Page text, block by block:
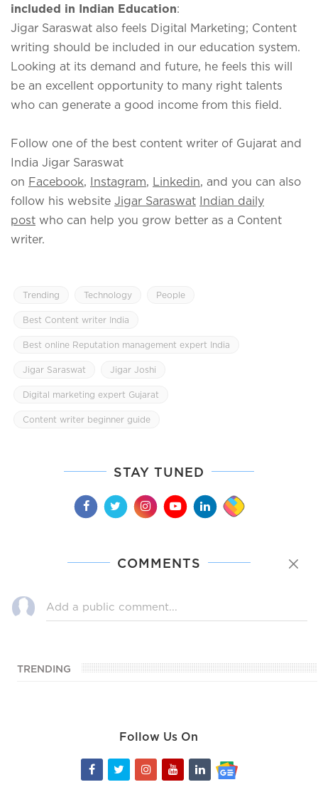
included in Indian Education:
Jigar Saraswat also feels Digital Marketing; Content
writing should be included in our education system.
Looking at its demand and future, he feels this will
be an excellent opportunity to many right talents
who can generate a good income from this field.
Follow one of the best content writer of Gujarat and
India Jigar Saraswat
on Facebook, Instagram, Linkedin, and you can also
follow his website Jigar Saraswat Indian daily
post who can help you grow better as a Content
writer.
Trending Technology People
Best Content writer India
Best online Reputation management expert India
Jigar Saraswat Jigar Joshi
Digital marketing expert Gujarat
Content writer beginner guide
STAY TUNED
COMMENTS
TRENDING
Follow Us On